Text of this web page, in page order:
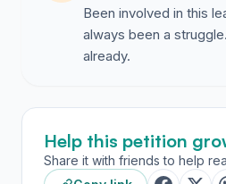
Been involved in this
always been a
already.
Help this petition
Share it with friends to help